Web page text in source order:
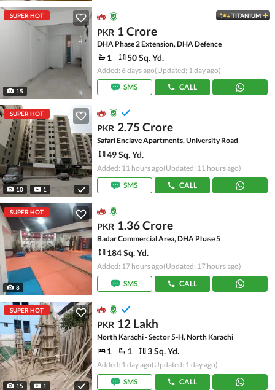
SUPER HOT
15
TITANIUM
PKR 1 Crore
DHA Phase 2 Extension, DHA Defence
1 50 Sq. Yd.
Added: 6 days ago(Updated: 1 day ago)
SMS
CALL
SUPER HOT
10 1
PKR 2.75 Crore
Safari Enclave Apartments, University Road
49 Sq. Yd.
Added: 11 hours ago(Updated: 11 hours ago)
SMS
CALL
SUPER HOT
8
PKR 1.36 Crore
Badar Commercial Area, DHA Phase 5
184 Sq. Yd.
Added: 17 hours ago(Updated: 17 hours ago)
SMS
CALL
SUPER HOT
15 1
PKR 12 Lakh
North Karachi - Sector 5-H, North Karachi
1 1 3 Sq. Yd.
Added: 1 day ago(Updated: 1 day ago)
SMS
CALL